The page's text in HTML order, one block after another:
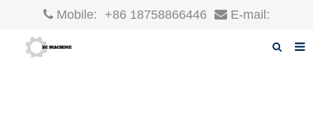
Mobile: +86 18758866446 E-mail: